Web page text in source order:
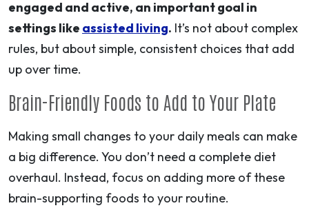
engaged and active, an important goal in
settings like assisted living. It’s not about complex
rules, but about simple, consistent choices that add
up over time.
Brain-Friendly Foods to Add to Your Plate
Making small changes to your daily meals can make
a big difference. You don’t need a complete diet
overhaul. Instead, focus on adding more of these
brain-supporting foods to your routine.